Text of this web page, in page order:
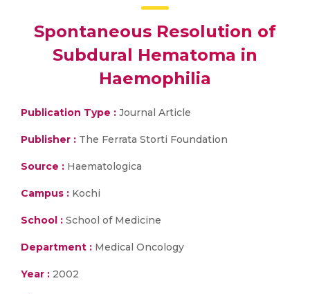
Spontaneous Resolution of
Subdural Hematoma in
Haemophilia
Publication Type : Journal Article
Publisher : The Ferrata Storti Foundation
Source : Haematologica
Campus : Kochi
School : School of Medicine
Department : Medical Oncology
Year : 2002